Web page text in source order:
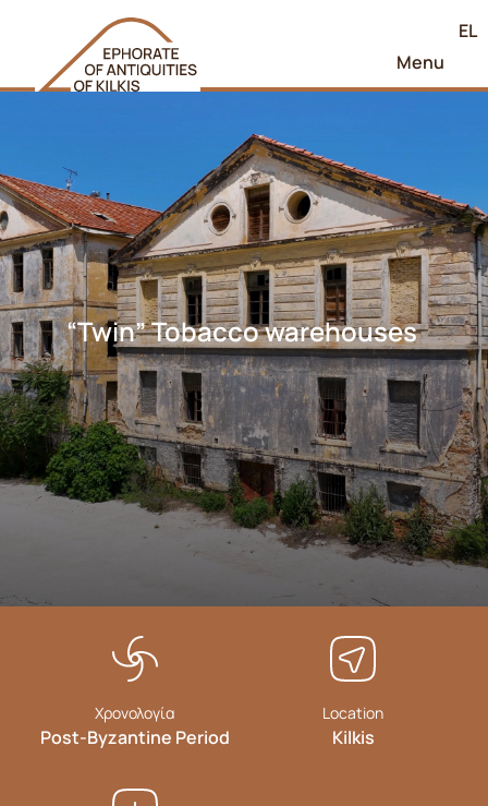
EL
Menu
“Twin” Tobacco warehouses
Χρονολογία
Post-Byzantine Period
Location
Kilkis